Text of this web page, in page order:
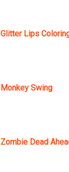
Glitter Lips
Monkey Swing
Zombie Dead